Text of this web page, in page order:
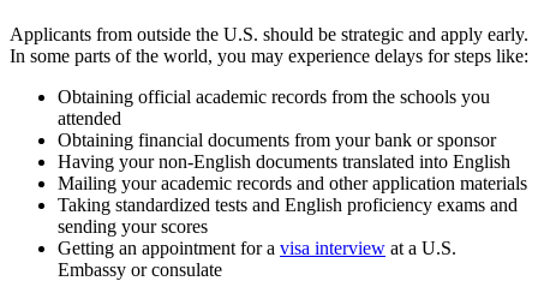
Applicants from outside the U.S. should be strategic and apply early.
In some parts of the world, you may experience delays for steps like:
Obtaining official academic records from the schools you
attended
Obtaining financial documents from your bank or sponsor
Having your non-English documents translated into English
Mailing your academic records and other application materials
Taking standardized tests and English proficiency exams and
sending your scores
Getting an appointment for a visa interview at a U.S.
Embassy or consulate